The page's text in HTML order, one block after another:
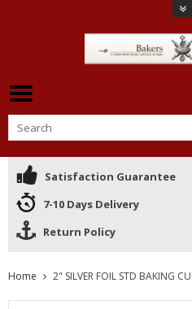
Satisfaction Guarantee
7-10 Days Delivery
Return Policy
Home 2" SILVER FOIL STD BAKING